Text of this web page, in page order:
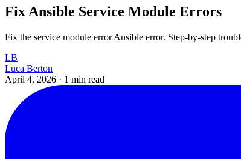
Fix Ansible Service Module Errors
Fix the service module error Ansible error. Step-by-step
LB
Luca Berton
April 4, 2026 · 1 min read